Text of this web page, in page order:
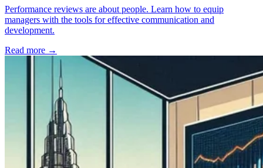
Performance reviews are about people. Learn how to equip
managers with the tools for effective communication and
development.
Read more →